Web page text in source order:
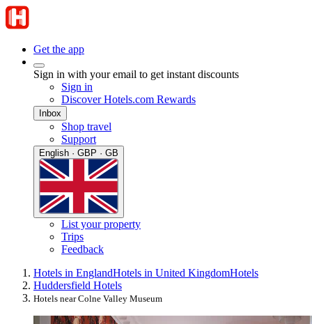
Get the app
Sign in with your email to get instant discounts
Sign in
Discover Hotels.com Rewards
Inbox
Shop travel
Support
English · GBP · GB
List your property
Trips
Feedback
Hotels in EnglandHotels in United KingdomHotels
Huddersfield Hotels
Hotels near Colne Valley Museum